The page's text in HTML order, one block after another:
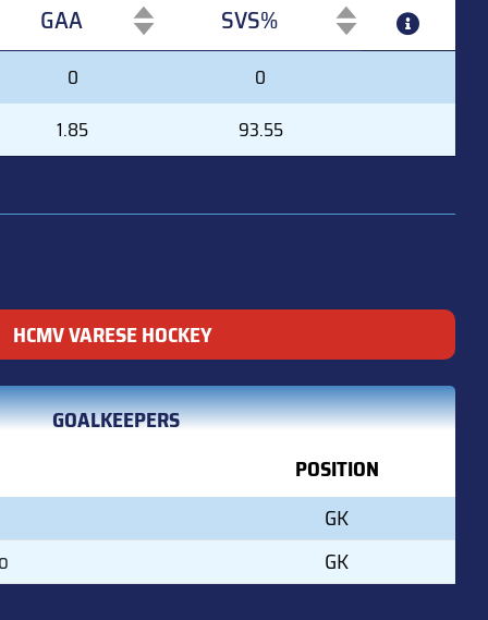
GAA
SVS%
GAA SVS%
0
0
1.85 93.55
HCMV VARESE HOCKEY
GOALKEEPERS
POSITION
GK
GK